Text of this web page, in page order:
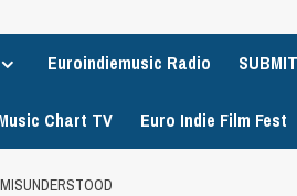
Euroindiemusic Radio
Chart TV Euro Indie Film Fest